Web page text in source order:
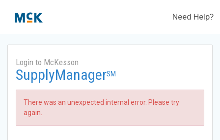
Need Help?
Login to McKesson
SupplyManagerSM
There was an unexpected internal error. Please try
again.